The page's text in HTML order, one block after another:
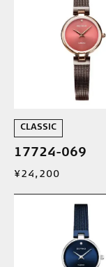
CLASSIC
17724-069
¥24,200